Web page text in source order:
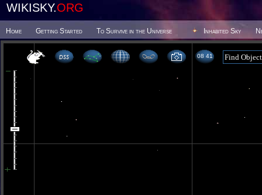
WIKISKY.ORG
Home Getting Started To Survive in the Universe Inhabited Sky
08 41